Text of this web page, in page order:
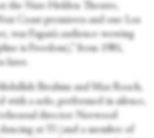
the Nate Holden Theatre,
Coast premieres and one Los
was Fagan’s audience-wowing
is Freedom),” from 1981,
later.
Ibrahim and Max Roach,
with a solo, performed in silence,
director Norwood
at 55 (and a member of